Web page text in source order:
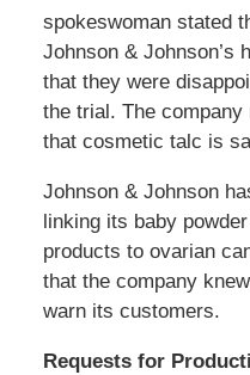
spokeswoman stated
Johnson & Johnson’s
that they were
the trial. The
that cosmetic talc is
Johnson & Johnson
linking its baby
products to ovarian
that the company
warn its customers.
Requests for